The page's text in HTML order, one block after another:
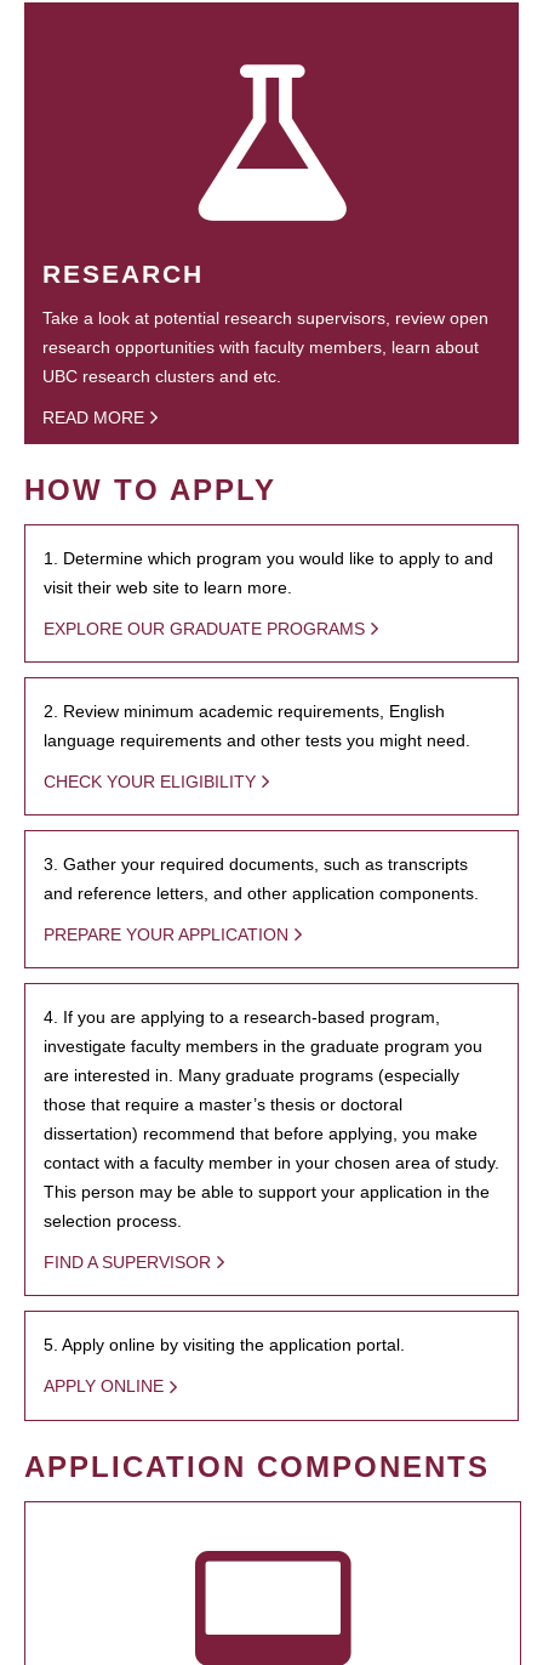
RESEARCH
Take a look at potential research supervisors, review open
research opportunities with faculty members, learn about
UBC research clusters and etc.
READ MORE
HOW TO APPLY
1. Determine which program you would like to apply to and
visit their web site to learn more.
EXPLORE OUR GRADUATE PROGRAMS
2. Review minimum academic requirements, English
language requirements and other tests you might need.
CHECK YOUR ELIGIBILITY
3. Gather your required documents, such as transcripts
and reference letters, and other application components.
PREPARE YOUR APPLICATION
4. If you are applying to a research-based program,
investigate faculty members in the graduate program you
are interested in. Many graduate programs (especially
those that require a master’s thesis or doctoral
dissertation) recommend that before applying, you make
contact with a faculty member in your chosen area of study.
This person may be able to support your application in the
selection process.
FIND A SUPERVISOR
5. Apply online by visiting the application portal.
APPLY ONLINE
APPLICATION COMPONENTS